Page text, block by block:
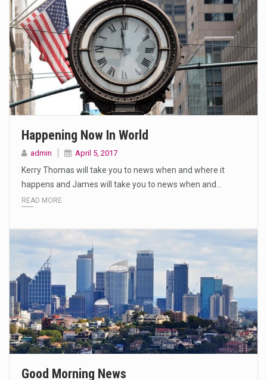
Happening Now In World
admin April 5, 2017
Kerry Thomas will take you to news when and where it
happens and James will take you to news when and…
READ MORE
Good Morning News